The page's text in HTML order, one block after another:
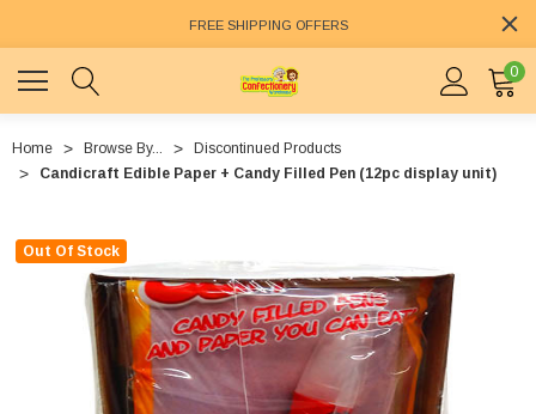
FREE SHIPPING OFFERS
0
Home Browse By...
Discontinued Products
Candicraft Edible Paper + Candy Filled Pen (12pc display unit)
Out Of Stock